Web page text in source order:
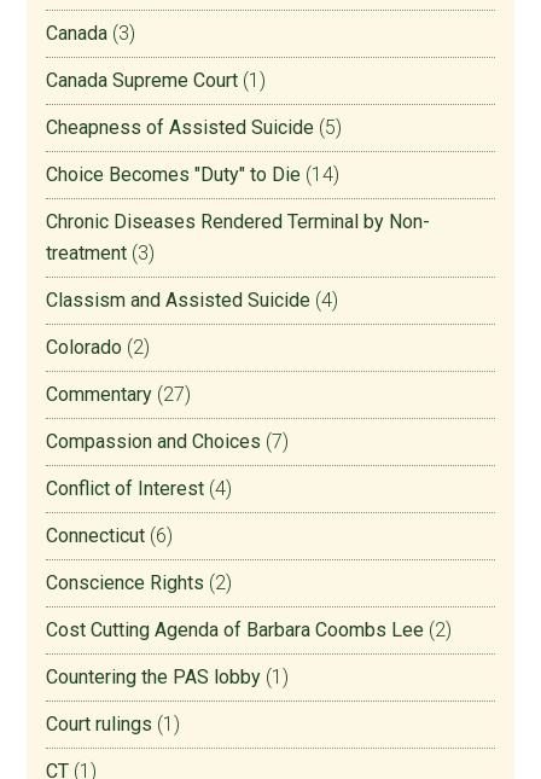
Canada (3)
Canada Supreme Court (1)
Cheapness of Assisted Suicide (5)
Choice Becomes "Duty" to Die (14)
Chronic Diseases Rendered Terminal by Non-
treatment (3)
Classism and Assisted Suicide (4)
Colorado (2)
Commentary (27)
Compassion and Choices (7)
Conflict of Interest (4)
Connecticut (6)
Conscience Rights (2)
Cost Cutting Agenda of Barbara Coombs Lee (2)
Countering the PAS lobby (1)
Court rulings (1)
CT (1)